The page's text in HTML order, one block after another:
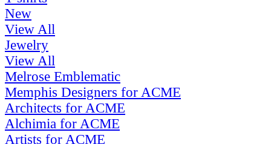
New
View All
Jewelry
View All
Melrose Emblematic
Memphis Designers for ACME
Architects for ACME
Alchimia for ACME
Artists for ACME